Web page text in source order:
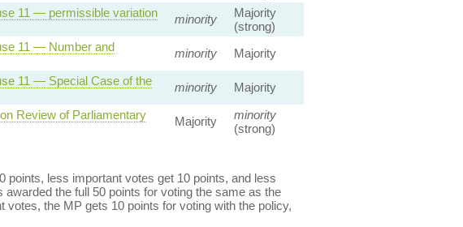
11 — permissible variation
minority
Majority
(strong)
11 — Number and
minority Majority
11 — Special Case of the
minority Majority
Review of Parliamentary
Majority
minority
(strong)
less important votes get 10 points, and less
the full 50 points for voting the same as the
votes, the MP gets 10 points for voting with the policy,